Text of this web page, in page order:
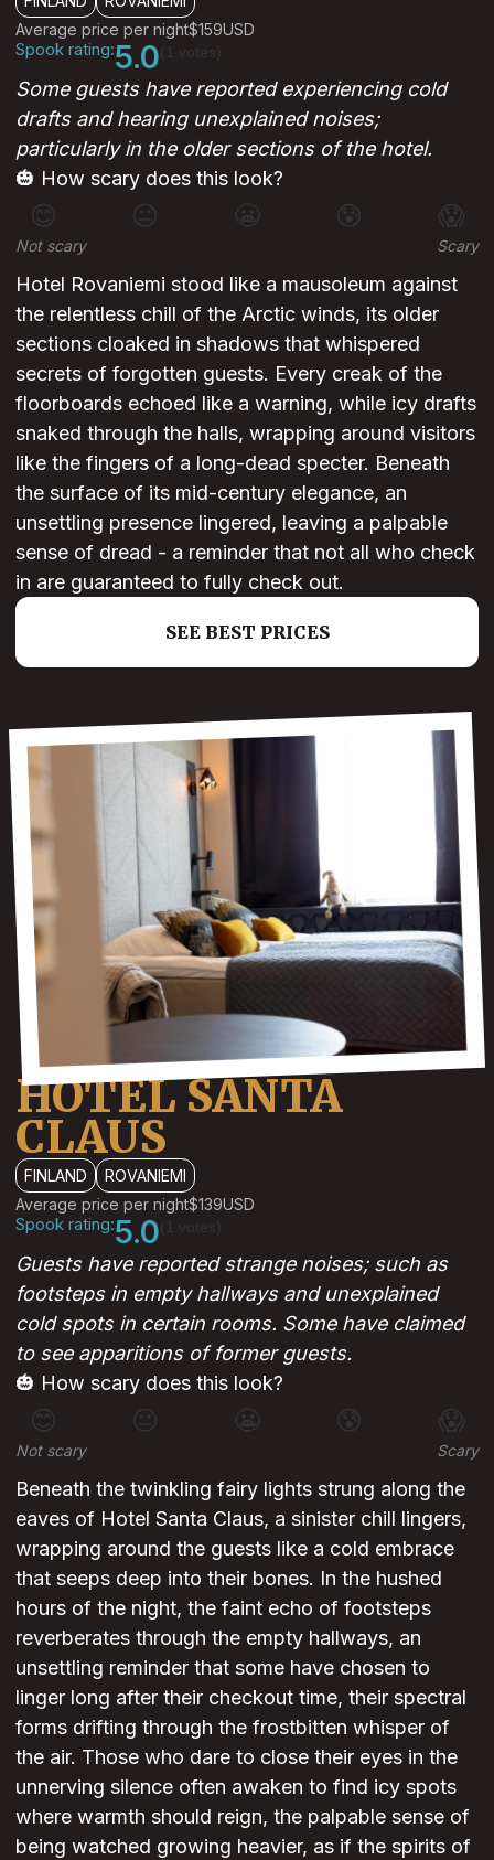
Average price per night$159USD
Spook rating:5.0
Some guests have reported experiencing cold
drafts and hearing unexplained noises;
particularly in the older sections of the hotel.
🎃 How scary does this look?
😊 😐 😰 😱
Not scary Scary
Hotel Rovaniemi stood like a mausoleum against
the relentless chill of the Arctic winds, its older
sections cloaked in shadows that whispered
secrets of forgotten guests. Every creak of the
floorboards echoed like a warning, while icy drafts
snaked through the halls, wrapping around visitors
like the fingers of a long-dead specter. Beneath
the surface of its mid-century elegance, an
unsettling presence lingered, leaving a palpable
sense of dread - a reminder that not all who check
in are guaranteed to fully check out.
SEE BEST PRICES
HOTEL SANTA
CLAUS
FINLAND
ROVANIEMI
Average price per night$139USD
Spook rating:5.0
Guests have reported strange noises; such as
footsteps in empty hallways and unexplained
cold spots in certain rooms. Some have claimed
to see apparitions of former guests.
🎃 How scary does this look?
😊 😐 😰 😱
Not scary Scary
Beneath the twinkling fairy lights strung along the
eaves of Hotel Santa Claus, a sinister chill lingers,
wrapping around the guests like a cold embrace
that seeps deep into their bones. In the hushed
hours of the night, the faint echo of footsteps
reverberates through the empty hallways, an
unsettling reminder that some have chosen to
linger long after their checkout time, their spectral
forms drifting through the frostbitten whisper of
the air. Those who dare to close their eyes in the
unnerving silence often awaken to find icy spots
where warmth should reign, the palpable sense of
being watched growing heavier, as if the spirits of